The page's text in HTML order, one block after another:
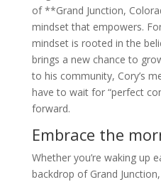
of **Grand Junction,
mindset that empowers.
mindset is rooted in the
brings a new chance to
to his community, Cory’s
have to wait for “perfect
forward.
Embrace the
Whether you’re waking up
backdrop of Grand